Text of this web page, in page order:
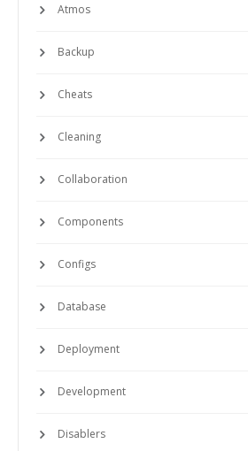
Atmos
Backup
Cheats
Cleaning
Collaboration
Components
Configs
Database
Deployment
Development
Disablers